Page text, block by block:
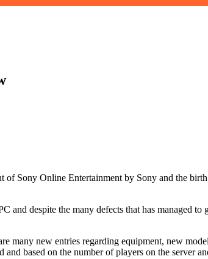
Sony Online Entertainment by Sony and the
despite the many defects that has managed
many new entries regarding equipment, new
based on the number of players on the server